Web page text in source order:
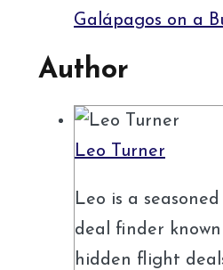
Galápagos on a
Author
Leo Turner
Leo is a
deal finder
hidden flight